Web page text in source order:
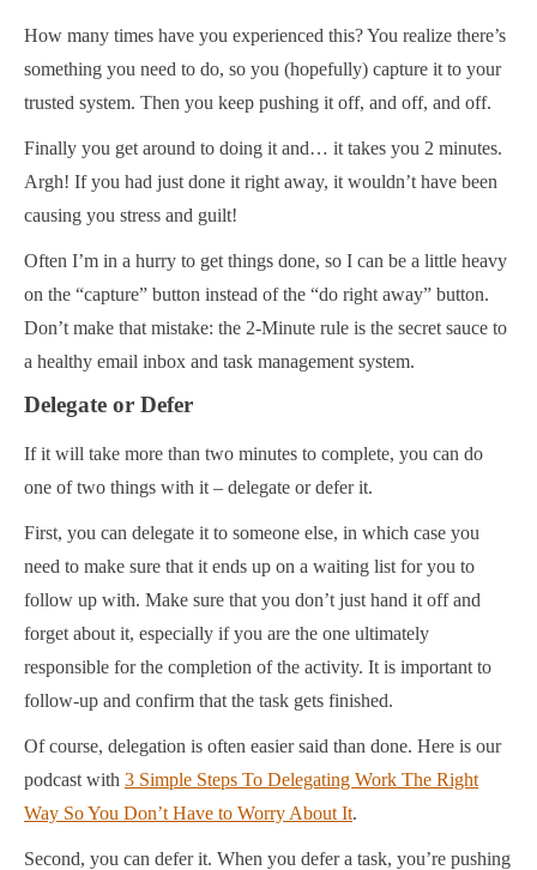
How many times have you experienced this? You realize there’s
something you need to do, so you (hopefully) capture it to your
trusted system. Then you keep pushing it off, and off, and off.
Finally you get around to doing it and… it takes you 2 minutes.
Argh! If you had just done it right away, it wouldn’t have been
causing you stress and guilt!
Often I’m in a hurry to get things done, so I can be a little heavy
on the “capture” button instead of the “do right away” button.
Don’t make that mistake: the 2-Minute rule is the secret sauce to
a healthy email inbox and task management system.
Delegate or Defer
If it will take more than two minutes to complete, you can do
one of two things with it – delegate or defer it.
First, you can delegate it to someone else, in which case you
need to make sure that it ends up on a waiting list for you to
follow up with. Make sure that you don’t just hand it off and
forget about it, especially if you are the one ultimately
responsible for the completion of the activity. It is important to
follow-up and confirm that the task gets finished.
Of course, delegation is often easier said than done. Here is our
podcast with 3 Simple Steps To Delegating Work The Right
Way So You Don’t Have to Worry About It.
Second, you can defer it. When you defer a task, you’re pushing